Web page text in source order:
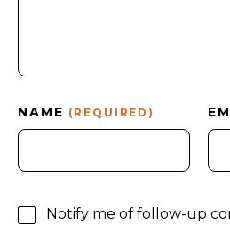
NAME (REQUIRED)
Notify me of follow-up